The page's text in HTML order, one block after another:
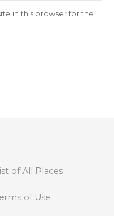
in this browser for the
of All Places
of Use